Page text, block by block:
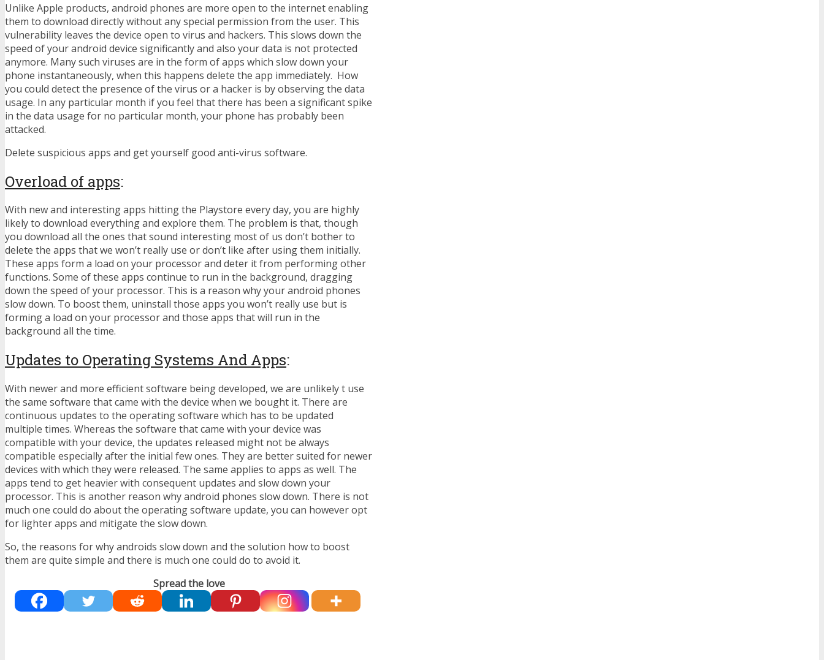
Unlike Apple products, android phones are more open to the internet enabling
them to download directly without any special permission from the user. This
vulnerability leaves the device open to virus and hackers. This slows down the
speed of your android device significantly and also your data is not protected
anymore. Many such viruses are in the form of apps which slow down your
phone instantaneously, when this happens delete the app immediately. How
you could detect the presence of the virus or a hacker is by observing the data
usage. In any particular month if you feel that there has been a significant spike
in the data usage for no particular month, your phone has probably been
attacked.
Delete suspicious apps and get yourself good anti-virus software.
Overload of apps:
With new and interesting apps hitting the Playstore every day, you are highly
likely to download everything and explore them. The problem is that, though
you download all the ones that sound interesting most of us don’t bother to
delete the apps that we won’t really use or don’t like after using them initially.
These apps form a load on your processor and deter it from performing other
functions. Some of these apps continue to run in the background, dragging
down the speed of your processor. This is a reason why your android phones
slow down. To boost them, uninstall those apps you won’t really use but is
forming a load on your processor and those apps that will run in the
background all the time.
Updates to Operating Systems And Apps:
With newer and more efficient software being developed, we are unlikely t use
the same software that came with the device when we bought it. There are
continuous updates to the operating software which has to be updated
multiple times. Whereas the software that came with your device was
compatible with your device, the updates released might not be always
compatible especially after the initial few ones. They are better suited for newer
devices with which they were released. The same applies to apps as well. The
apps tend to get heavier with consequent updates and slow down your
processor. This is another reason why android phones slow down. There is not
much one could do about the operating software update, you can however opt
for lighter apps and mitigate the slow down.
So, the reasons for why androids slow down and the solution how to boost
them are quite simple and there is much one could do to avoid it.
Spread the love